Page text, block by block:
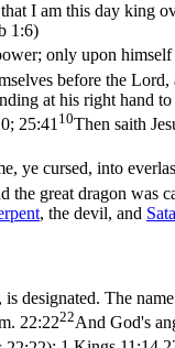
I am this day king
1:6)
only upon
before the
at his right hand
25:41 10Then saith
ye cursed, into
the great dragon was
, the devil, and
, is designated. The
22:2222And God's